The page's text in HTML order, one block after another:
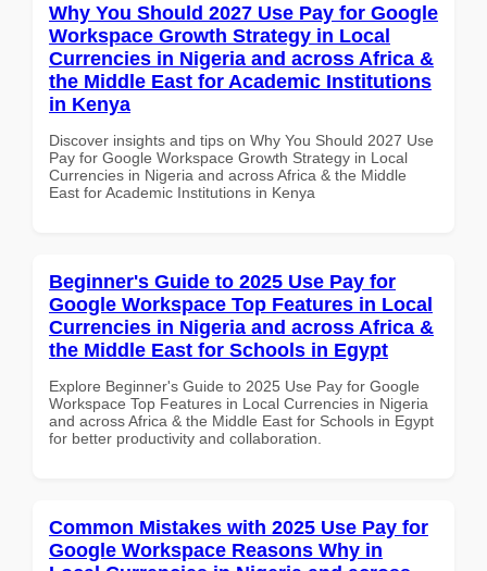
Why You Should 2027 Use Pay for Google
Workspace Growth Strategy in Local
Currencies in Nigeria and across Africa &
the Middle East for Academic Institutions
in Kenya
Discover insights and tips on Why You Should 2027 Use
Pay for Google Workspace Growth Strategy in Local
Currencies in Nigeria and across Africa & the Middle
East for Academic Institutions in Kenya
Beginner's Guide to 2025 Use Pay for
Google Workspace Top Features in Local
Currencies in Nigeria and across Africa &
the Middle East for Schools in Egypt
Explore Beginner's Guide to 2025 Use Pay for Google
Workspace Top Features in Local Currencies in Nigeria
and across Africa & the Middle East for Schools in Egypt
for better productivity and collaboration.
Common Mistakes with 2025 Use Pay for
Google Workspace Reasons Why in